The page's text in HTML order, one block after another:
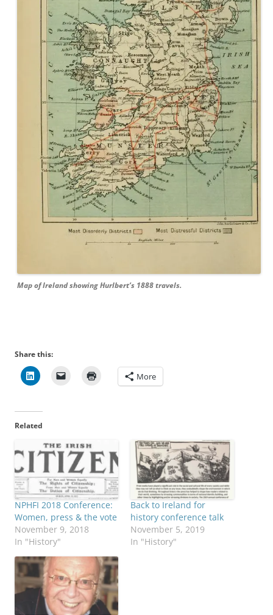
Map of Ireland showing Hurlbert’s 1888 travels.
Share this:
More
Related
NPHFI 2018 Conference:
Women, press & the vote
November 9, 2018
In "History"
Back to Ireland for
history conference talk
November 5, 2019
In "History"